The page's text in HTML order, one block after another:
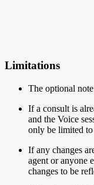
Limitations
The optional
If a consult is
and the Voice
only be limited to
If any changes
agent or anyone
changes to be